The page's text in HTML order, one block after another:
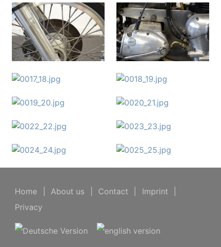
Home About us Contact Imprint
Privacy